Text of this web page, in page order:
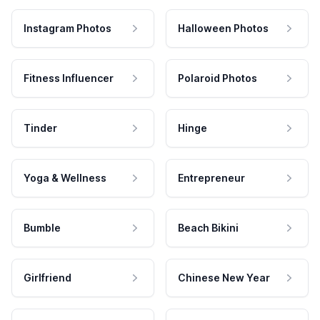
Instagram Photos Halloween Photos
Fitness Influencer Polaroid Photos
Tinder Hinge
Yoga & Wellness Entrepreneur
Bumble Beach Bikini
Girlfriend Chinese New Year